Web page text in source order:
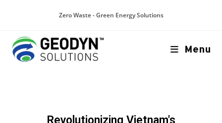
Zero Waste - Green Energy Solutions
Menu
Revolutionizing Vietnam's